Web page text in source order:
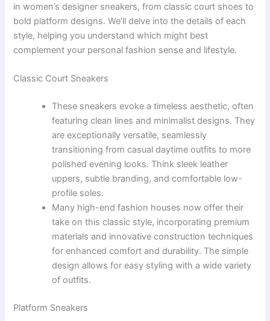
in women’s designer sneakers, from classic court shoes to
bold platform designs. We’ll delve into the details of each
style, helping you understand which might best
complement your personal fashion sense and lifestyle.
Classic Court Sneakers
These sneakers evoke a timeless aesthetic, often
featuring clean lines and minimalist designs. They
are exceptionally versatile, seamlessly
transitioning from casual daytime outfits to more
polished evening looks. Think sleek leather
uppers, subtle branding, and comfortable low-
profile soles.
Many high-end fashion houses now offer their
take on this classic style, incorporating premium
materials and innovative construction techniques
for enhanced comfort and durability. The simple
design allows for easy styling with a wide variety
of outfits.
Platform Sneakers